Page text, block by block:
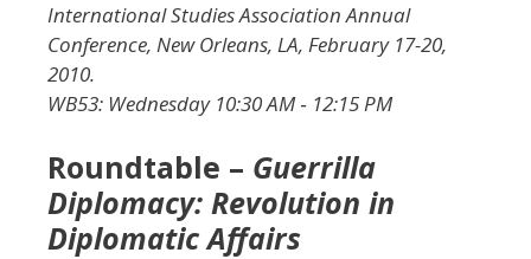
International Studies Association Annual
Conference, New Orleans, LA, February 17-20,
2010.
WB53: Wednesday 10:30 AM ‐ 12:15 PM
Roundtable – Guerrilla
Diplomacy: Revolution in
Diplomatic Affairs